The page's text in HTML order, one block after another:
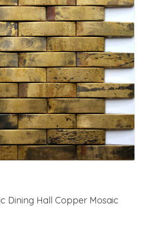
Dining Hall Copper Mosaic